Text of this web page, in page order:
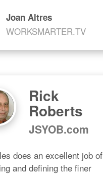
Joan Altres
WORKSMARTER.TV
Rick
Roberts
JSYOB.com
does an excellent job of
and defining the finer